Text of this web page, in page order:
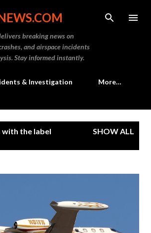
Skip to main content
breaking news on
and airspace incidents
Stay informed instantly.
& Investigation More…
with the label
SHOW ALL